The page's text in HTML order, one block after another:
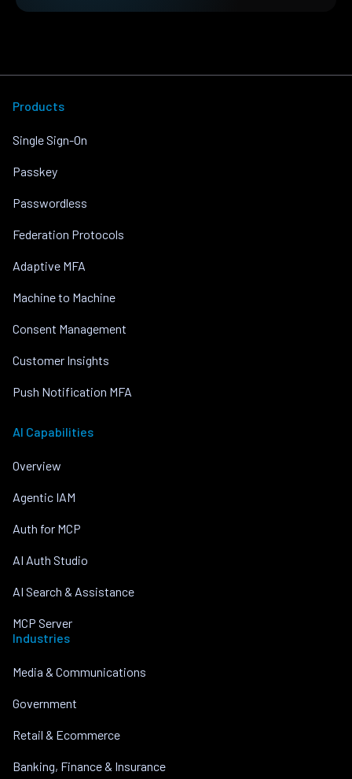
Products
Single Sign-On
Passkey
Passwordless
Federation Protocols
Adaptive MFA
Machine to Machine
Consent Management
Customer Insights
Push Notification MFA
AI Capabilities
Overview
Agentic IAM
Auth for MCP
AI Auth Studio
AI Search & Assistance
MCP Server
Industries
Media & Communications
Government
Retail & Ecommerce
Banking, Finance & Insurance